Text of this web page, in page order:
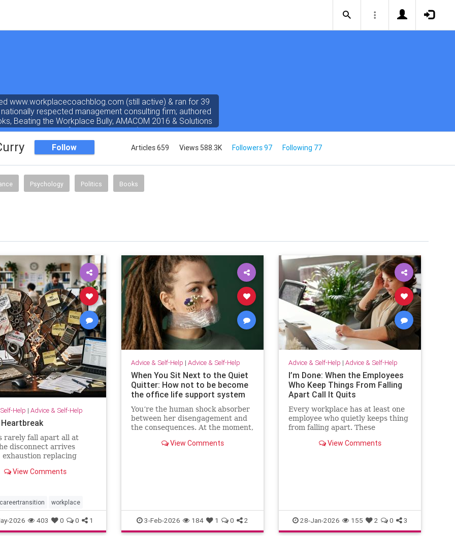
www.workplacecoachblog.com (still active) & ran for 39
respected management consulting firm; authored
Beating the Workplace Bully, AMACOM 2016 & Solutions
4.8 stars out of 5 on amazon.com). I've written a "dear
the workplace" weekly newspaper column for 38 years, love
answering coach questions.
Follow Articles 659 Views 588.3K Followers 97 Following 77
Psychology Politics Books
Help | Advice & Self-Help
rarely fall apart all at
disconnect arrives
replacing
a title, success starting to
and the human side of
View Comments
careertransition workplace
2026 403 0 0 1
Advice & Self-Help | Advice & Self-Help
When You Sit Next to the Quiet
Quitter: How not to be become
the office life support system
You’re the human shock absorber
between her disengagement and
the consequences. At the moment,
withdrawal. Your manager isn’t.
View Comments
3-Feb-2026 184 1 0 2
Advice & Self-Help | Advice & Self-Help
I’m Done: When the Employees
Who Keep Things From Falling
Apart Call It Quits
Every workplace has at least one
employee who quietly keeps thing
from falling apart. These
manager. They patch over
View Comments
28-Jan-2026 155 2 0 3